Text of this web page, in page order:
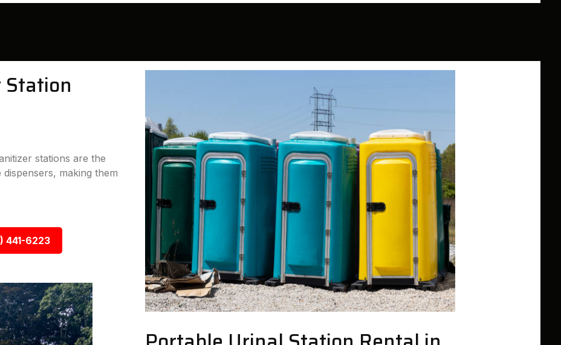
stations are the
making them
441-6223